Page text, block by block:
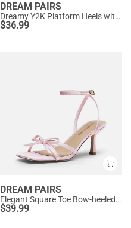
DREAM PAIRS
Dreamy Y2K Platform Heels with Square Toe
$36.99
DREAM PAIRS
Elegant Square Toe Bow-heeled Sandal
$39.99